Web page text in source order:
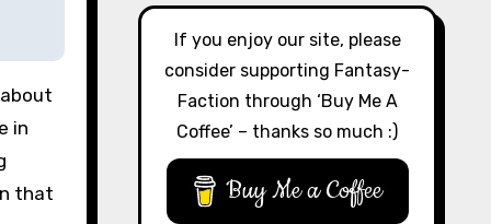
in
that
If you enjoy our site, please
consider supporting Fantasy-
Faction through ‘Buy Me A
Coffee’ – thanks so much :)
Buy Me a Coffee